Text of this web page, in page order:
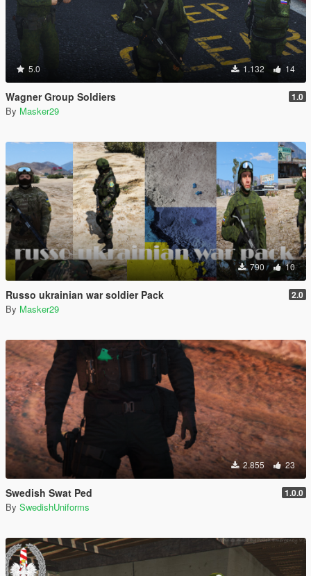
5.0 1.132 14
Wagner Group Soldiers 1.0
By Masker29
790 10
Russo ukrainian war soldier Pack 2.0
By Masker29
2.855 23
Swedish Swat Ped 1.0.0
By SwedishUniforms